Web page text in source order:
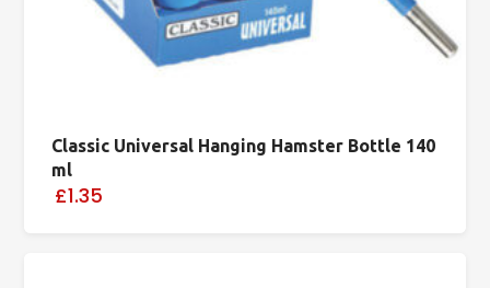
Classic Universal Hanging Hamster Bottle 140
ml
£1.35